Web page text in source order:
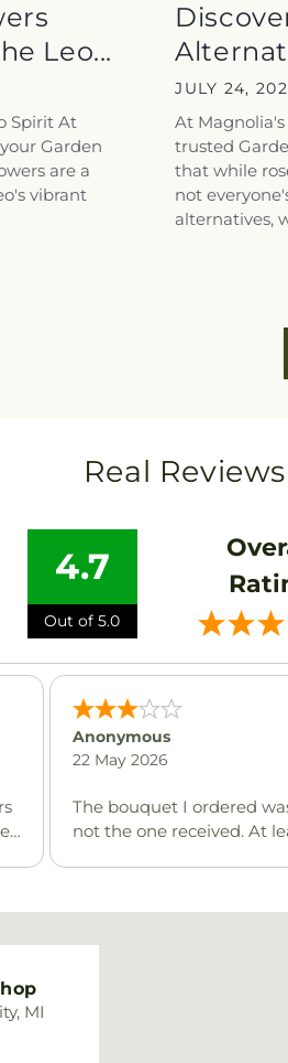
Leo...
Spirit At
Garden
are a
vibrant
Top
JULY 24,
At
trusted
that while
not
alternatives,
Real
4.7
Out of 5.0
Anonymous
22 May 2026
The bouquet I ordered
not the one received. At
MI